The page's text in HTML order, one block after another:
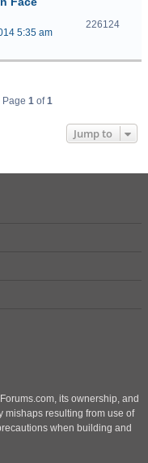
5:35 am
226124
Page 1of1
Jump to
its ownership, and
mishaps resulting from use of
when building and